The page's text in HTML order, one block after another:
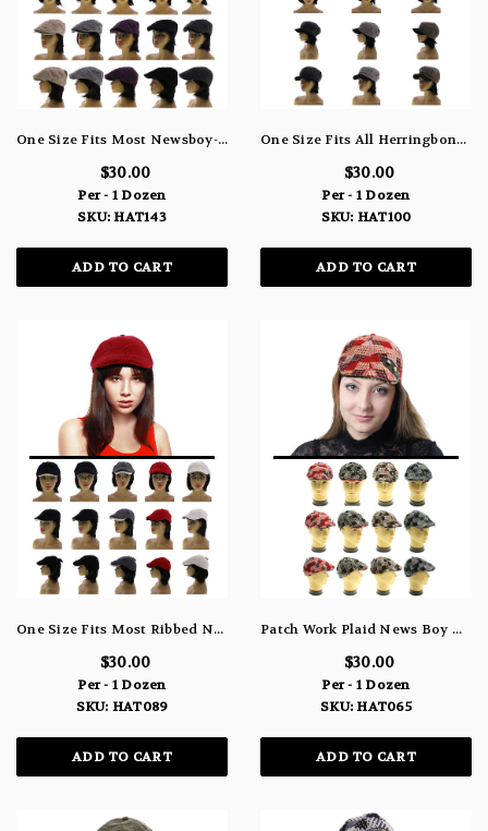
One Size Fits Most Newsboy-Cap HAT143
$30.00
Per - 1 Dozen
SKU: HAT143
ADD TO CART
One Size Fits All Herringbone Newsboy-Cap HAT100
$30.00
Per - 1 Dozen
SKU: HAT100
ADD TO CART
One Size Fits Most Ribbed Newsboy-Cap HAT089
$30.00
Per - 1 Dozen
SKU: HAT089
ADD TO CART
Patch Work Plaid News Boy HAT065
$30.00
Per - 1 Dozen
SKU: HAT065
ADD TO CART